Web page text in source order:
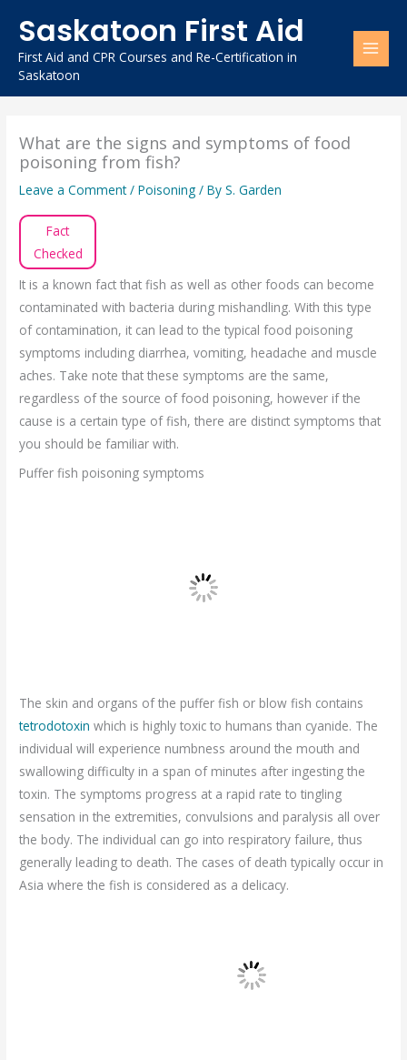
content
Saskatoon First Aid
First Aid and CPR Courses and Re-Certification in
Saskatoon
What are the signs and symptoms of food
poisoning from fish?
Leave a Comment /Poisoning / ByS. Garden
Fact
Checked
It is a known fact that fish as well as other foods can become
contaminated with bacteria during mishandling. With this type
of contamination, it can lead to the typical food poisoning
symptoms including diarrhea, vomiting, headache and muscle
aches. Take note that these symptoms are the same,
regardless of the source of food poisoning, however if the
cause is a certain type of fish, there are distinct symptoms that
you should be familiar with.
Puffer fish poisoning symptoms
The skin and organs of the puffer fish or blow fish contains
tetrodotoxin which is highly toxic to humans than cyanide. The
individual will experience numbness around the mouth and
swallowing difficulty in a span of minutes after ingesting the
toxin. The symptoms progress at a rapid rate to tingling
sensation in the extremities, convulsions and paralysis all over
the body. The individual can go into respiratory failure, thus
generally leading to death. The cases of death typically occur in
Asia where the fish is considered as a delicacy.